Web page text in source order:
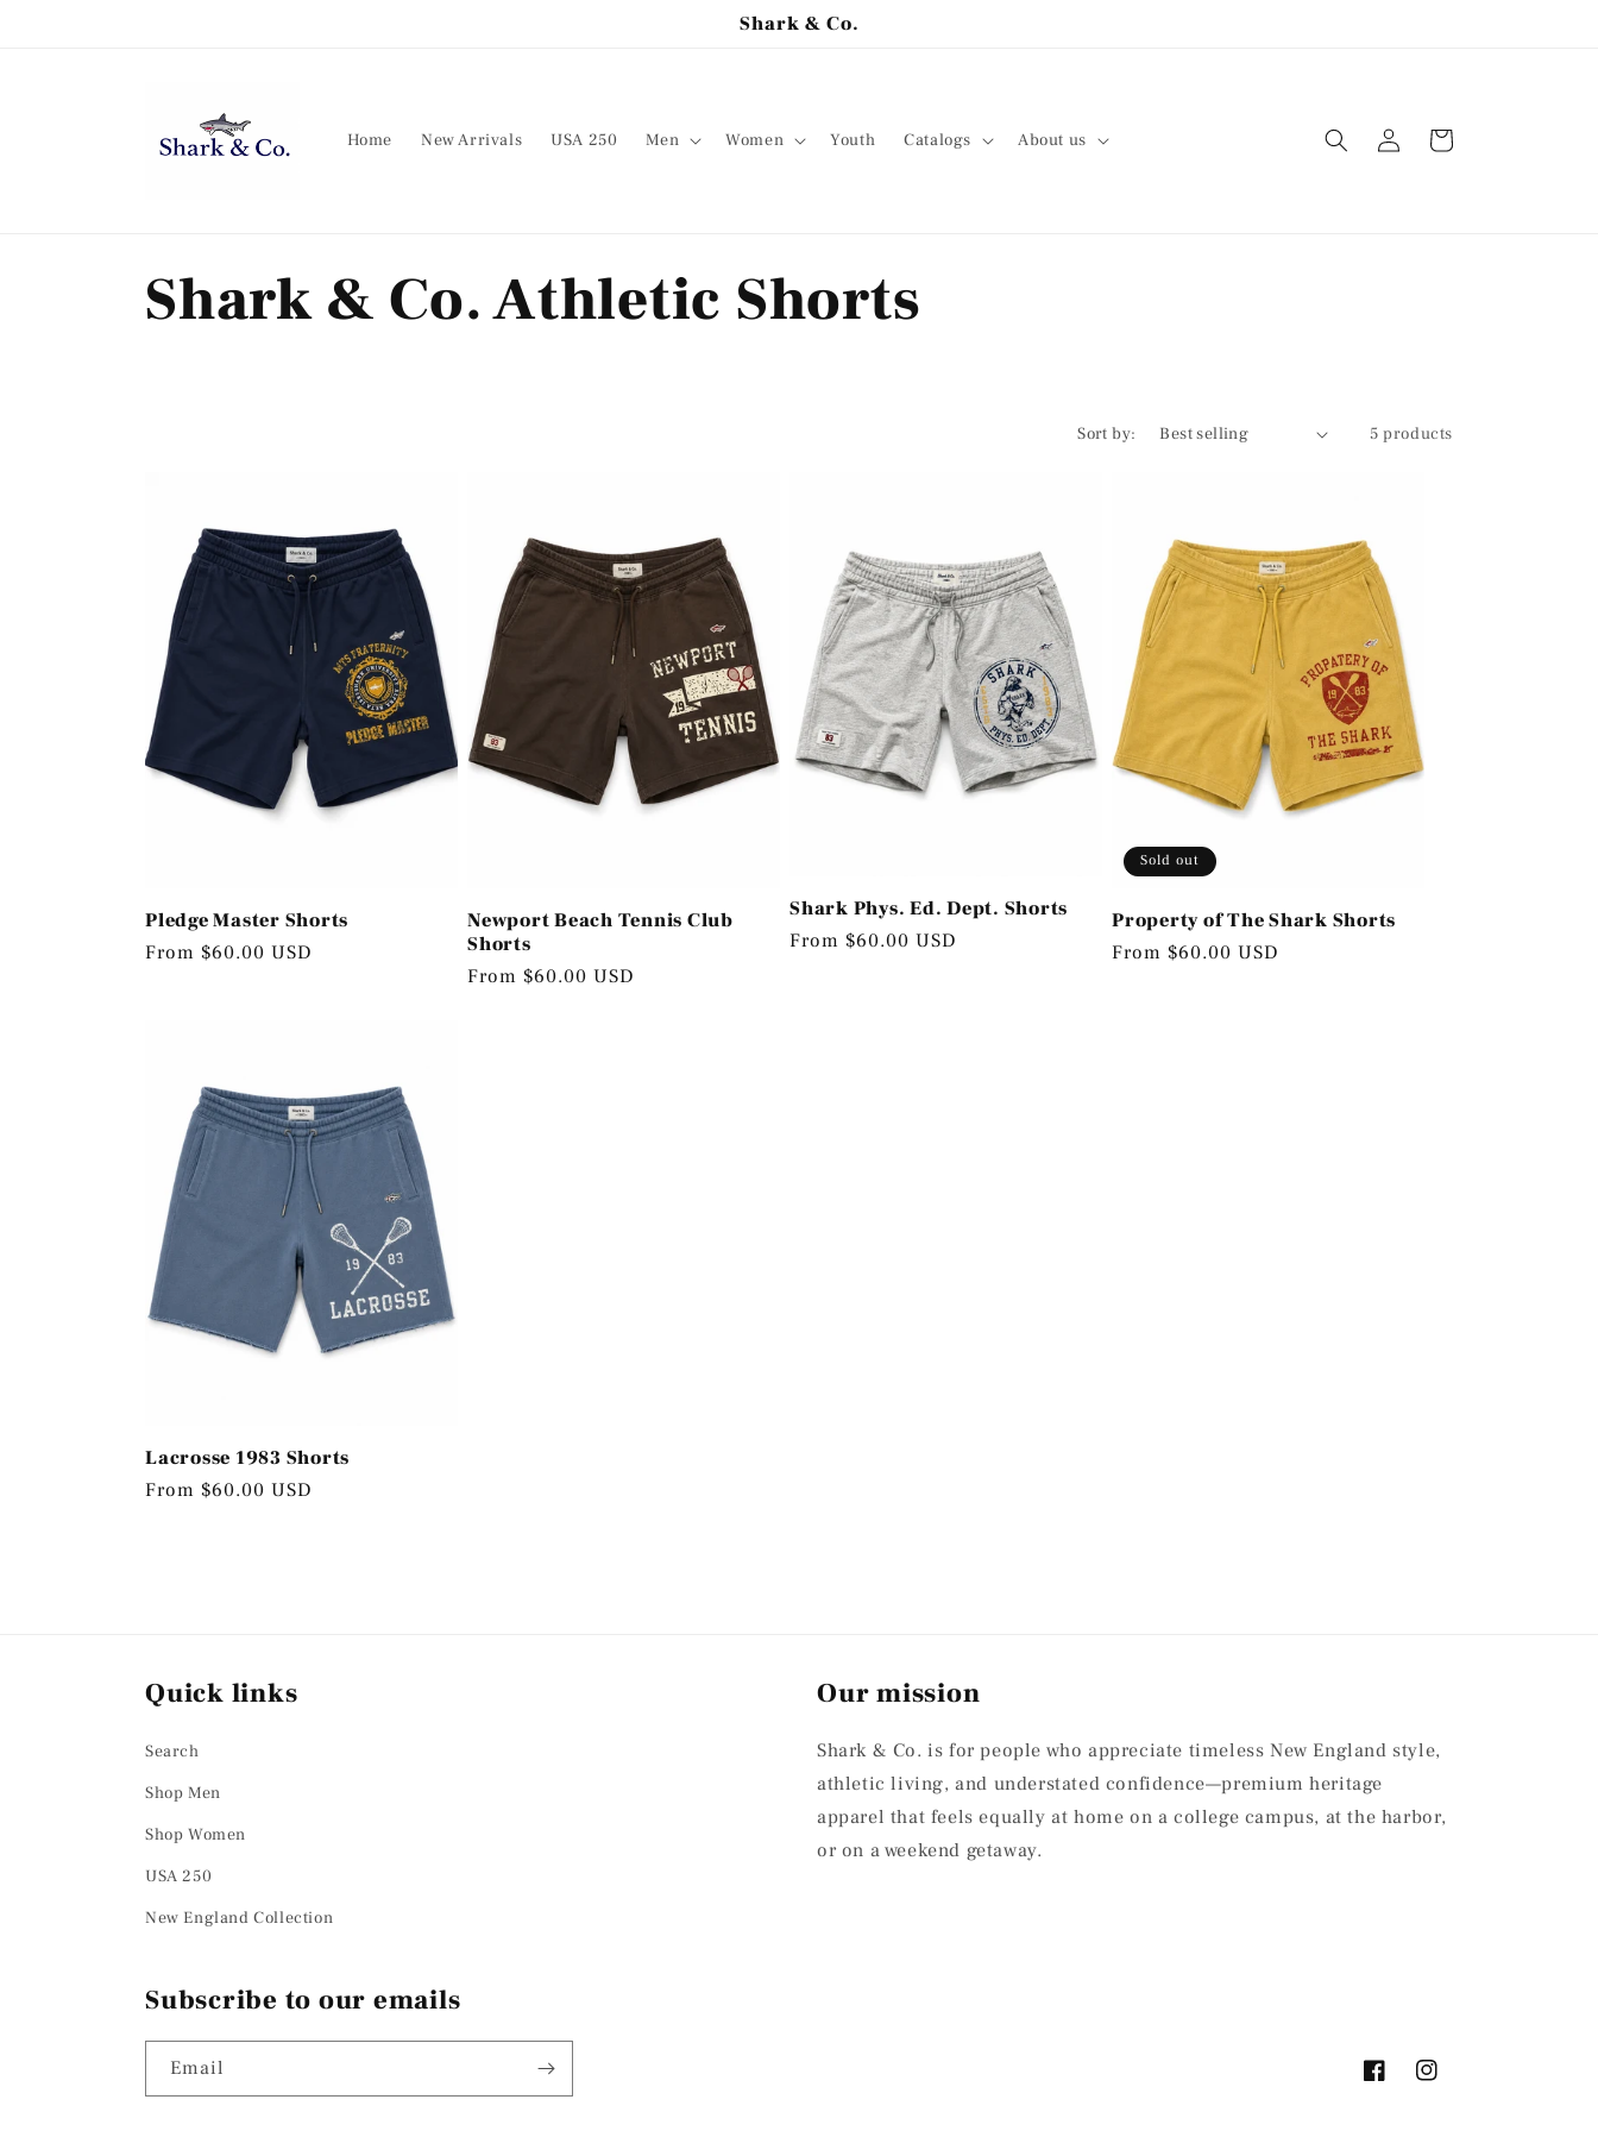
Shark & Co.
Home New Arrivals USA 250 Men Women Youth Catalogs About us
Log
in
Cart
C
e
c
t
n
Shark & Co. Athletic Shorts
Sort by: 5 products
Pledge Master Shorts
Regular
From $60.00 USD
Newport Beach Tennis Club
Shorts
Regular
From $60.00 USD
Shark Phys. Ed. Dept. Shorts
Regular
From $60.00 USD
Sold out
Property of The Shark Shorts
Regular
From $60.00 USD
Lacrosse 1983 Shorts
Regular
From $60.00 USD
Quick links
Search
Shop Men
Shop Women
USA 250
New England Collection
Our mission
Shark & Co. is for people who appreciate timeless New England style,
athletic living, and understated confidence—premium heritage
apparel that feels equally at home on a college campus, at the harbor,
or on a weekend getaway.
Subscribe to our emails
Email
FacebookInstagram